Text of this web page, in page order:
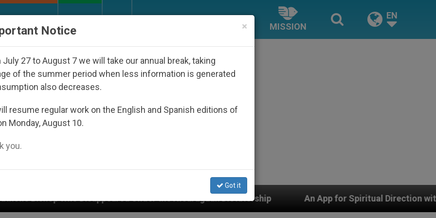
MISSION
EN
Under the Nicaraguan Dictatorship An App for Spiritual Direction with Real Priests and
×
Notice
July 27 to August 7 we will take our annual break, taking
of the summer period when less information is generated
also decreases.
resume regular work on the English and Spanish editions of
Monday, August 10.
you.
Got it